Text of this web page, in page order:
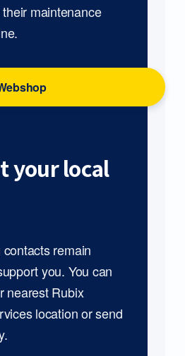
maintenance
your local
remain
you. You can
nearest Rubix
location or send